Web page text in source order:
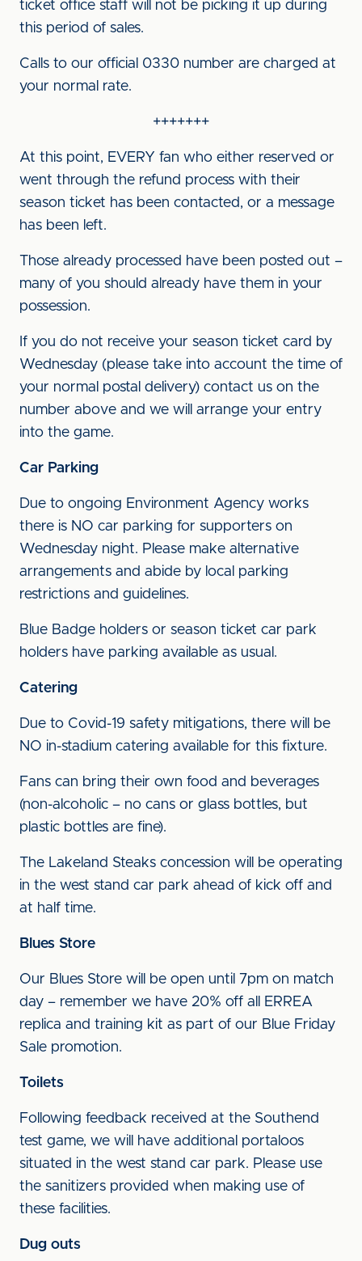
ticket office staff will not be picking it up during
this period of sales.
Calls to our official 0330 number are charged at
your normal rate.
+++++++
At this point, EVERY fan who either reserved or
went through the refund process with their
season ticket has been contacted, or a message
has been left.
Those already processed have been posted out –
many of you should already have them in your
possession.
If you do not receive your season ticket card by
Wednesday (please take into account the time of
your normal postal delivery) contact us on the
number above and we will arrange your entry
into the game.
Car Parking
Due to ongoing Environment Agency works
there is NO car parking for supporters on
Wednesday night. Please make alternative
arrangements and abide by local parking
restrictions and guidelines.
Blue Badge holders or season ticket car park
holders have parking available as usual.
Catering
Due to Covid-19 safety mitigations, there will be
NO in-stadium catering available for this fixture.
Fans can bring their own food and beverages
(non-alcoholic – no cans or glass bottles, but
plastic bottles are fine).
The Lakeland Steaks concession will be operating
in the west stand car park ahead of kick off and
at half time.
Blues Store
Our Blues Store will be open until 7pm on match
day – remember we have 20% off all ERREA
replica and training kit as part of our Blue Friday
Sale promotion.
Toilets
Following feedback received at the Southend
test game, we will have additional portaloos
situated in the west stand car park. Please use
the sanitizers provided when making use of
these facilities.
Dug outs